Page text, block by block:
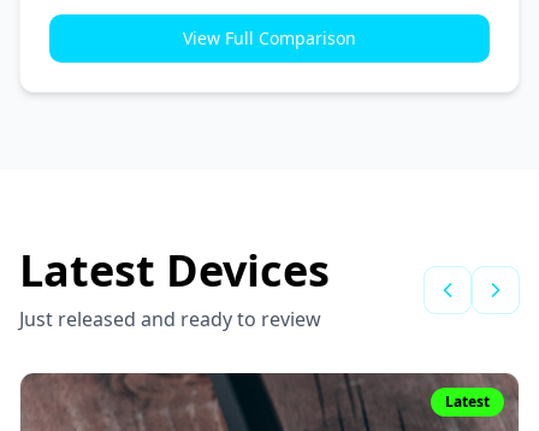
View Full Comparison
Latest Devices
Just released and ready to review
Latest